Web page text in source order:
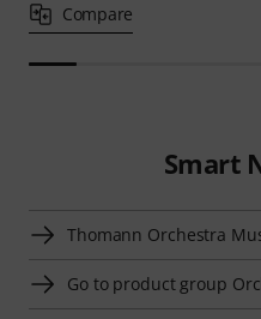
Compare
Smart
Thomann Orchestra
Go to product group